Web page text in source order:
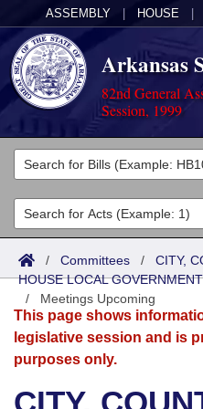
ASSEMBLY HOUSE
Arkansas
82nd General
Session, 1999
Legislators
List All
Search
District Finder
Committees
Joint
Senate
House
Acts
Search by Range
Advanced Search
Bills
Search by Range
Advanced Search
Calendars
Meetings and Events
Arkansas Law
/ Committees / CITY,
HOUSE LOCAL
/ Meetings Upcoming
This page shows
legislative session and is
purposes only.